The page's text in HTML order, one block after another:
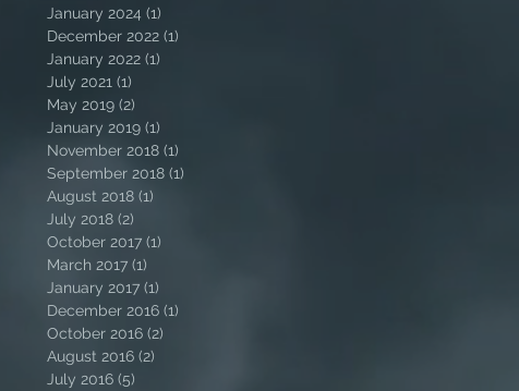
January 2024 (1)
December 2022 (1)
January 2022 (1)
July 2021 (1)
May 2019 (2)
January 2019 (1)
November 2018 (1)
September 2018 (1)
August 2018 (1)
July 2018 (2)
October 2017 (1)
March 2017 (1)
January 2017 (1)
December 2016 (1)
October 2016 (2)
August 2016 (2)
July 2016 (5)